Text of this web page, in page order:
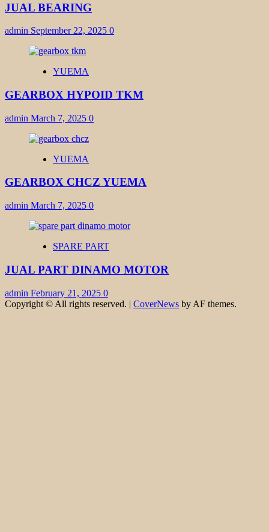
JUAL BEARING
admin September 22, 2025 0
YUEMA
GEARBOX HYPOID TKM
admin March 7, 2025 0
YUEMA
GEARBOX CHCZ YUEMA
admin March 7, 2025 0
SPARE PART
JUAL PART DINAMO MOTOR
admin February 21, 2025 0
Copyright © All rights reserved. | CoverNews by AF themes.